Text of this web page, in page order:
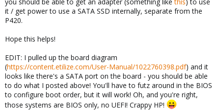
it / get power to use a SATA SSD internally, separate from the
P420.
Hope this helps!
EDIT: I pulled up the board diagram
(https://content.etilize.com/User-Manual/1022760398.pdf) and it
looks like there's a SATA port on the board - you should be able
to do what I posted above! You'll have to futz around in the BIOS
to configure boot order, but it will work! Oh, and you're right,
those systems are BIOS only, no UEFI! Crappy HP!